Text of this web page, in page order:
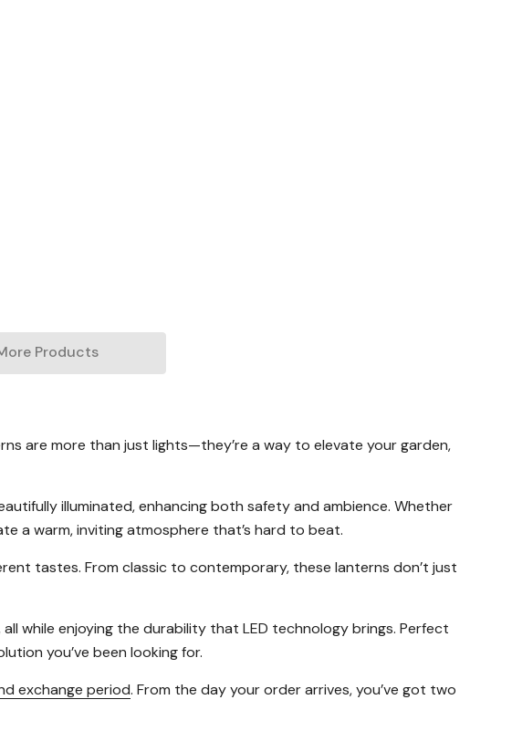
Products
are more than just lights—they’re a way to elevate your garden,
illuminated, enhancing both safety and ambience. Whether
a warm, inviting atmosphere that’s hard to beat.
tastes. From classic to contemporary, these lanterns don’t just
all while enjoying the durability that LED technology brings. Perfect
you’ve been looking for.
exchange period. From the day your order arrives, you’ve got two